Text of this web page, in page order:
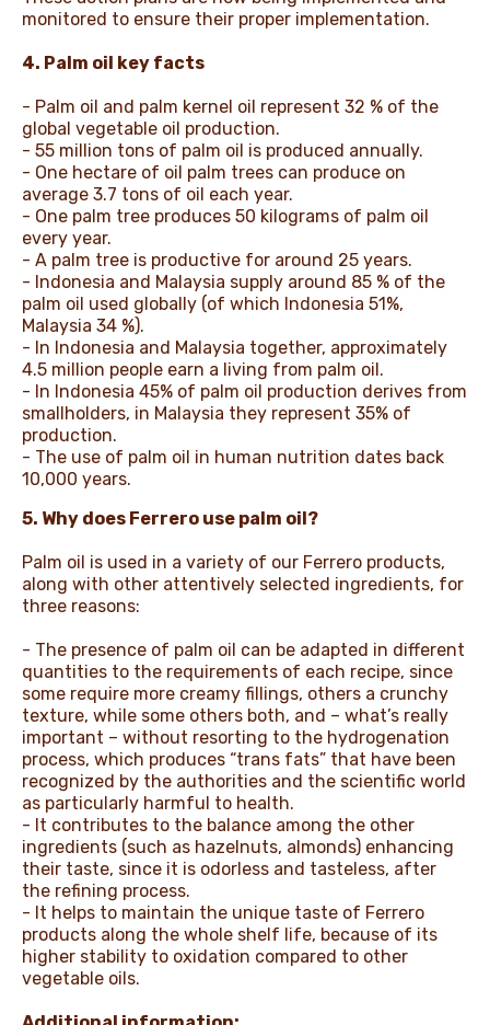
monitored to ensure their proper implementation.
4. Palm oil key facts
- Palm oil and palm kernel oil represent 32 % of the
global vegetable oil production.
- 55 million tons of palm oil is produced annually.
- One hectare of oil palm trees can produce on
average 3.7 tons of oil each year.
- One palm tree produces 50 kilograms of palm oil
every year.
- A palm tree is productive for around 25 years.
- Indonesia and Malaysia supply around 85 % of the
palm oil used globally (of which Indonesia 51%,
Malaysia 34 %).
- In Indonesia and Malaysia together, approximately
4.5 million people earn a living from palm oil.
- In Indonesia 45% of palm oil production derives from
smallholders, in Malaysia they represent 35% of
production.
- The use of palm oil in human nutrition dates back
10,000 years.
5. Why does Ferrero use palm oil?
Palm oil is used in a variety of our Ferrero products,
along with other attentively selected ingredients, for
three reasons:
- The presence of palm oil can be adapted in different
quantities to the requirements of each recipe, since
some require more creamy fillings, others a crunchy
texture, while some others both, and – what’s really
important – without resorting to the hydrogenation
process, which produces “trans fats” that have been
recognized by the authorities and the scientific world
as particularly harmful to health.
- It contributes to the balance among the other
ingredients (such as hazelnuts, almonds) enhancing
their taste, since it is odorless and tasteless, after
the refining process.
- It helps to maintain the unique taste of Ferrero
products along the whole shelf life, because of its
higher stability to oxidation compared to other
vegetable oils.